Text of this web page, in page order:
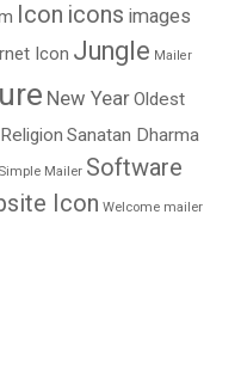
Icon icons images
Icon Jungle Mailer
New YearOldest
Religion Sanatan Dharma
Simple Mailer Software
Icon Welcome mailer